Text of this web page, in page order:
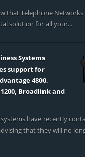
that Telephone
solution for all your...
Systems
support for
4800,
Broadlink and
systems have recently
that they will no